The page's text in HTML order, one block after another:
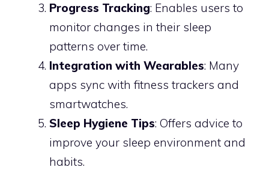
Progress Tracking: Enables users to
monitor changes in their sleep
patterns over time.
Integration with Wearables: Many
apps sync with fitness trackers and
smartwatches.
Sleep Hygiene Tips: Offers advice to
improve your sleep environment and
habits.